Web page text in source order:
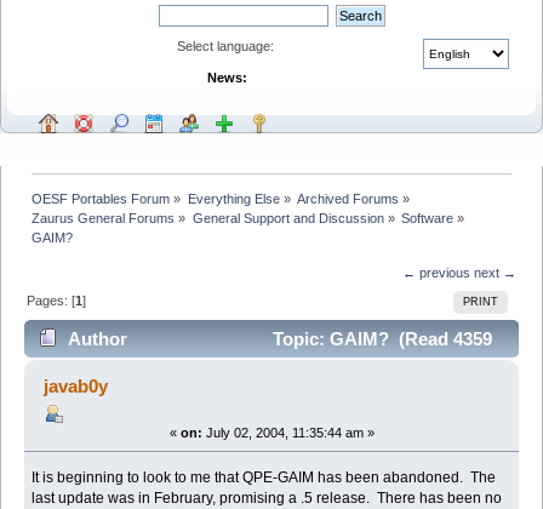
Select language:
News:
OESF Portables Forum » Everything Else» Archived Forums »
Zaurus General Forums » General Support and Discussion» Software»
GAIM?
← previous next →
PRINT
Pages: [1]
Author
Topic: GAIM? (Read 4359
times)
javab0y
« on: July 02, 2004, 11:35:44 am »
It is beginning to look to me that QPE-GAIM has been abandoned. The
last update was in February, promising a .5 release. There has been no